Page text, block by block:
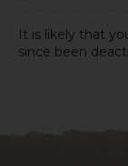
It is likely that
since been